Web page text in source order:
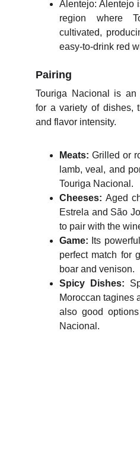
Alentejo: Alentejo
region where
cultivated,
easy-to-drink red
Pairing
Touriga Nacional is an
for a variety of dishes,
and flavor intensity.
Meats: Grilled or
lamb, veal, and
Touriga Nacional.
Cheeses: Aged
Estrela and São
to pair with the
Game: Its
perfect match for
boar and venison.
Spicy Dishes:
Moroccan tagines
also good
Nacional.